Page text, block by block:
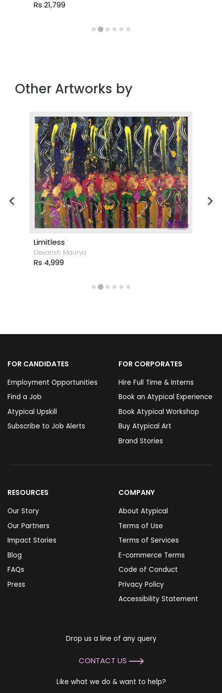
Rs 21,799
Other Artworks by
Limitless
Devansh Maurya
Rs 4,999
Drop us a line of any query
CONTACT US
Like what we do & want to help?
FOR CANDIDATES
Employment Opportunities
Find a Job
Atypical Upskill
Subscribe to Job Alerts
FOR CORPORATES
Hire Full Time & Interns
Book an Atypical Experience
Book Atypical Workshop
Buy Atypical Art
Brand Stories
RESOURCES
Our Story
Our Partners
Impact Stories
Blog
FAQs
Press
COMPANY
About Atypical
Terms of Use
Terms of Services
E-commerce Terms
Code of Conduct
Privacy Policy
Accessibility Statement